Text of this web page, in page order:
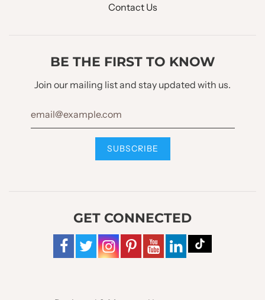
BACK VENT STYLE :
Waistcoat Design
WAISTCOAT STYLE :
WAISTCOAT LAPEL : No
WAISTCOAT POCKET : 2 Bone Pockets
WAISTCOAT BOTTOM
W Cut Style
Contact Us
BE THE FIRST TO KNOW
Join our mailing list and stay updated with us.
GET CONNECTED